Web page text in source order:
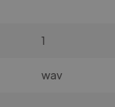
1
wav